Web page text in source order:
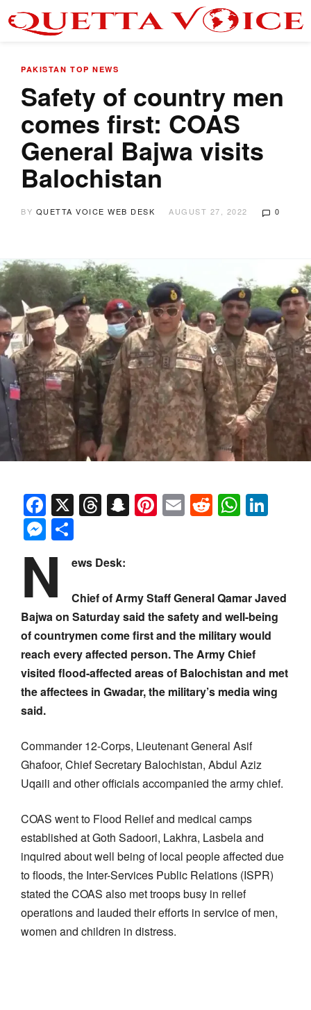
PAKISTAN TOP NEWS
Safety of country men
comes first: COAS
General Bajwa visits
Balochistan
BY QUETTA VOICE WEB DESK AUGUST 27, 2022 0
Facebook
X Threads
Snapchat
Pinterest
EmailReddit
Messenger
N ews Desk:
Chief of Army Staff General Qamar Javed
Bajwa on Saturday said the safety and well-being
of countrymen come first and the military would
reach every affected person. The Army Chief
visited flood-affected areas of Balochistan and met
the affectees in Gwadar, the military’s media wing
said.
Commander 12-Corps, Lieutenant General Asif
Ghafoor, Chief Secretary Balochistan, Abdul Aziz
Uqaili and other officials accompanied the army chief.
COAS went to Flood Relief and medical camps
established at Goth Sadoori, Lakhra, Lasbela and
inquired about well being of local people affected due
to floods, the Inter-Services Public Relations (ISPR)
stated the COAS also met troops busy in relief
operations and lauded their efforts in service of men,
women and children in distress.